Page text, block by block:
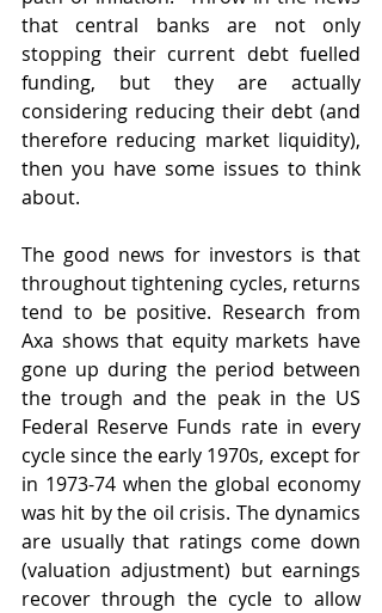
that central banks are not only
stopping their current debt fuelled
funding, but they are actually
considering reducing their debt (and
therefore reducing market liquidity),
then you have some issues to think
about.
The good news for investors is that
throughout tightening cycles, returns
tend to be positive. Research from
Axa shows that equity markets have
gone up during the period between
the trough and the peak in the US
Federal Reserve Funds rate in every
cycle since the early 1970s, except for
in 1973-74 when the global economy
was hit by the oil crisis. The dynamics
are usually that ratings come down
(valuation adjustment) but earnings
recover through the cycle to allow